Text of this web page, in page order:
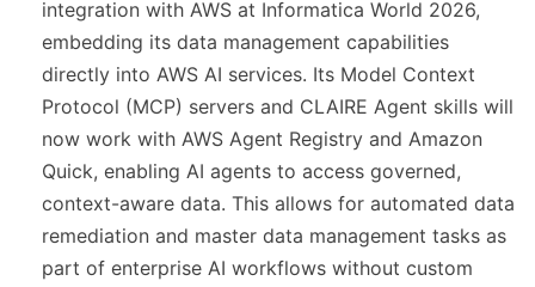
integration with AWS at Informatica World 2026,
embedding its data management capabilities
directly into AWS AI services. Its Model Context
Protocol (MCP) servers and CLAIRE Agent skills will
now work with AWS Agent Registry and Amazon
Quick, enabling AI agents to access governed,
context-aware data. This allows for automated data
remediation and master data management tasks as
part of enterprise AI workflows without custom